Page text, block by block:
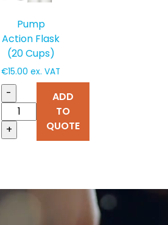
Pump
Action Flask
(20 Cups)
€15.00 ex. VAT
-
+
ADD
TO
QUOTE